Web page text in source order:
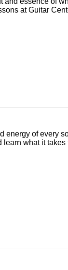
at Guitar
energy of every
learn what it